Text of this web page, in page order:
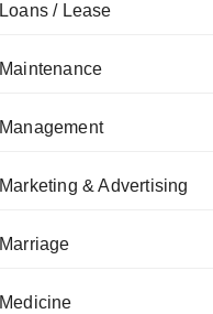
Loans / Lease
Maintenance
Management
Marketing & Advertising
Marriage
Medicine